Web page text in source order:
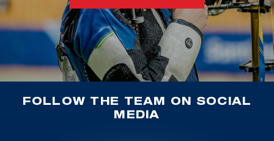
FOLLOW THE TEAM ON SOCIAL
MEDIA